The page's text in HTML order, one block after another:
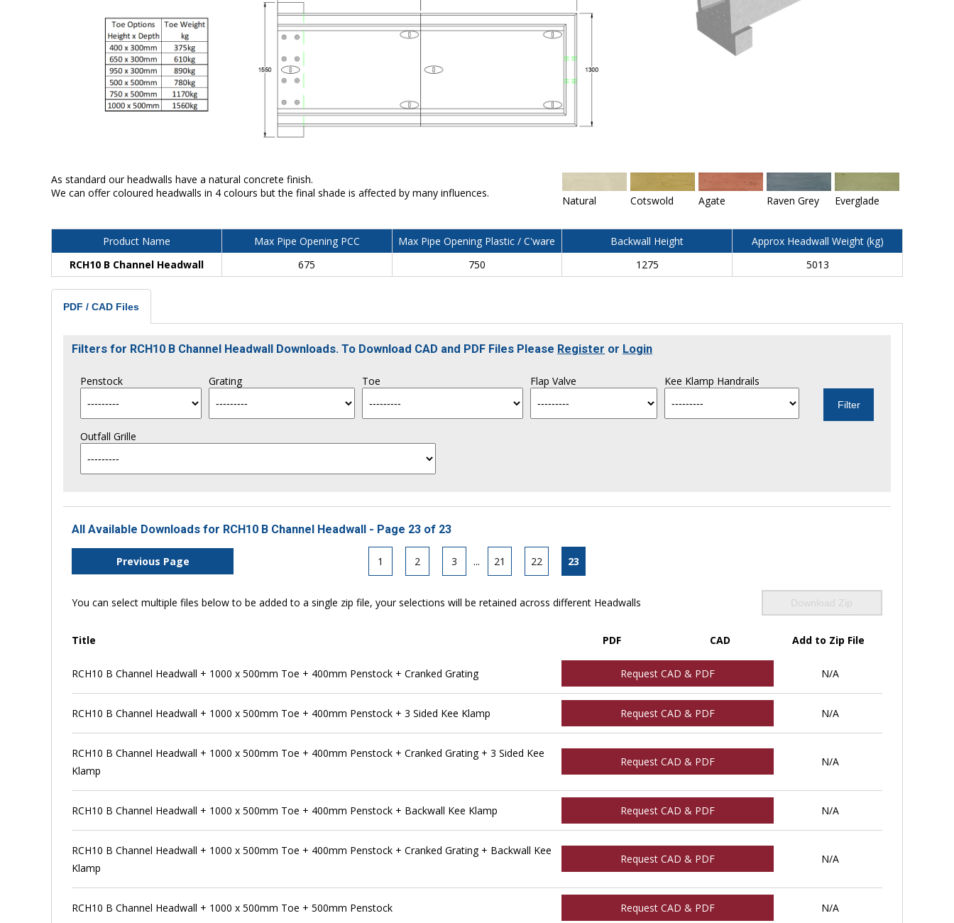
As standard our headwalls have a natural concrete finish.
We can offer coloured headwalls in 4 colours but the final shade is affected by many influences.
Natural Cotswold Agate Raven Grey Everglade
Product Name Max Pipe Opening PCC Max Pipe Opening Plastic / C'ware Backwall Height
Approx Headwall Weight (kg)
RCH10 B Channel Headwall
675 750 1275 5013
PDF / CAD Files
Filters for RCH10 B Channel Headwall Downloads. To Download CAD and PDF Files Please Register or Login
Penstock Grating Toe Flap Valve Kee Klamp Handrails
Outfall Grille
All Available Downloads for RCH10 B Channel Headwall - Page 23 of 23
Previous Page 1 2 3 ... 21 22 23
You can select multiple files below to be added to a single zip file, your selections will be retained across different Headwalls Download Zip
Title PDF CAD Add to Zip File
RCH10 B Channel Headwall + 1000 x 500mm Toe + 400mm Penstock + Cranked Grating Request CAD & PDF N/A
RCH10 B Channel Headwall + 1000 x 500mm Toe + 400mm Penstock + 3 Sided Kee Klamp Request CAD & PDF N/A
RCH10 B Channel Headwall + 1000 x 500mm Toe + 400mm Penstock + Cranked Grating + 3 Sided Kee
Klamp
Request CAD & PDF N/A
RCH10 B Channel Headwall + 1000 x 500mm Toe + 400mm Penstock + Backwall Kee Klamp Request CAD & PDF N/A
RCH10 B Channel Headwall + 1000 x 500mm Toe + 400mm Penstock + Cranked Grating + Backwall Kee
Klamp
Request CAD & PDF N/A
RCH10 B Channel Headwall + 1000 x 500mm Toe + 500mm Penstock Request CAD & PDF N/A